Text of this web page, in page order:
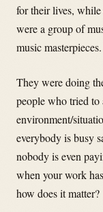
for their lives,
were a group of
music masterpieces.
They were doing
people who tried
environment/
everybody is busy
nobody is even
when your work
how does it matter?